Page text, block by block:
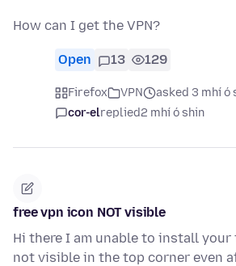
How can I get the VPN?
Open 13 129
Firefox VPN
asked 3 mhí ó
cor-elreplied2 mhí ó shin
free vpn icon NOT visible
Hi there I am unable to install your
not visible in the top corner even